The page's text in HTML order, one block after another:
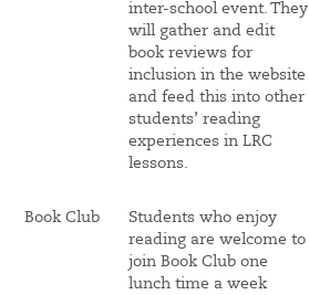
inter-school event. They
will gather and edit
book reviews for
inclusion in the website
and feed this into other
students’ reading
experiences in LRC
lessons.
Book Club
Students who enjoy
reading are welcome to
join Book Club one
lunch time a week